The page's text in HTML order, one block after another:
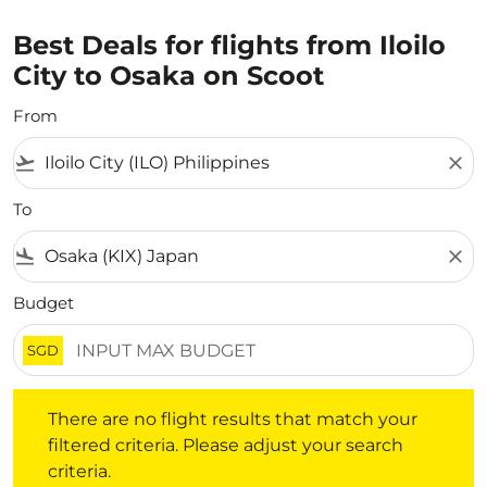
Best Deals for flights from Iloilo
City to Osaka on Scoot
From
flight_takeoff close
To
flight_land close
Budget
SGD
There are no flight results that match your
filtered criteria. Please adjust your search
criteria.